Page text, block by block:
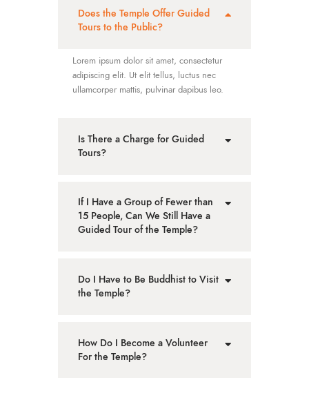
Does the Temple Offer Guided
Tours to the Public?
Lorem ipsum dolor sit amet, consectetur
adipiscing elit. Ut elit tellus, luctus nec
ullamcorper mattis, pulvinar dapibus leo.
Is There a Charge for Guided
Tours?
If I Have a Group of Fewer than
15 People, Can We Still Have a
Guided Tour of the Temple?
Do I Have to Be Buddhist to Visit
the Temple?
How Do I Become a Volunteer
For the Temple?